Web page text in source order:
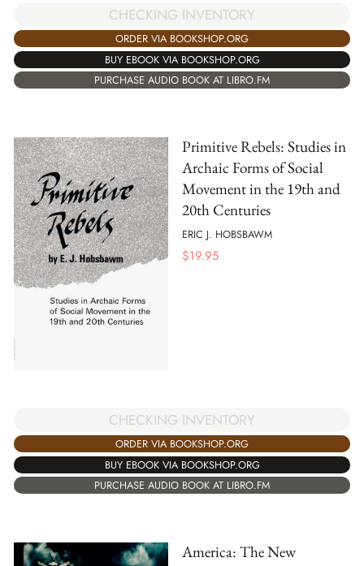
CHECKING INVENTORY
ORDER VIA BOOKSHOP.ORG
BUY EBOOK VIA BOOKSHOP.ORG
PURCHASE AUDIO BOOK AT LIBRO.FM
Primitive Rebels: Studies in
Archaic Forms of Social
Movement in the 19th and
20th Centuries
ERIC J. HOBSBAWM
$19.95
CHECKING INVENTORY
ORDER VIA BOOKSHOP.ORG
BUY EBOOK VIA BOOKSHOP.ORG
PURCHASE AUDIO BOOK AT LIBRO.FM
America: The New